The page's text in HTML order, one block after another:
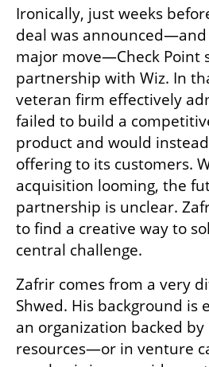
Ironically, just weeks
deal was announced—and
major move—Check Point
partnership with Wiz. In
veteran firm effectively
failed to build a
product and would
offering to its customers.
acquisition looming, the
partnership is unclear.
to find a creative way to
central challenge.
Zafrir comes from a very
Shwed. His background
an organization backed
resources—or in venture